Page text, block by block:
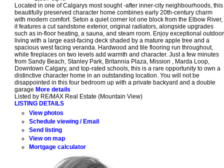
Located in one of Calgarys most sought -after inner-city neighbourhoods, this
beautifully preserved character home combines early 20th-century charm
with modern comfort. Seton a quiet corner lot one block from the Elbow River,
it features a cut sandstone exterior, original radiators, alongside upgrades
such as in-floor heating, a sauna, and steam room. Enjoy exceptional outdoor
living with a large east-facing deck shaded by a mature apple tree and a
spacious west facing veranda. Hardwood and tile flooring run throughout,
while fireplaces on two levels add warmth and character. Just a few minutes
from Sandy Beach, Stanley Park, Britannia Plaza, Mission , Marda Loop,
Downtown Calgary, and top-rated schools, this is a rare opportunity to own a
distinctive character home in an outstanding location. You will not be
disappointed in this four bedroom up with a private backyard and a double
garage More details
Listed by RE/MAX Real Estate (Mountain View)
LISTING DETAILS
View photos
Schedule viewing / Email
Send listing
View on map
Mortgage calculator